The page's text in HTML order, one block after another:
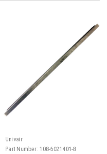
Univair
Part Number: 108-6021401-8